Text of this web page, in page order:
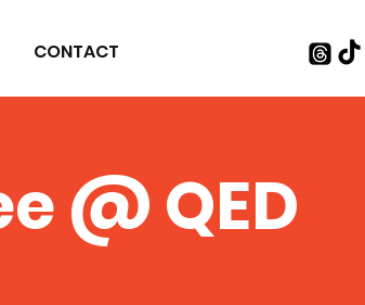
CONTACT
@ QED